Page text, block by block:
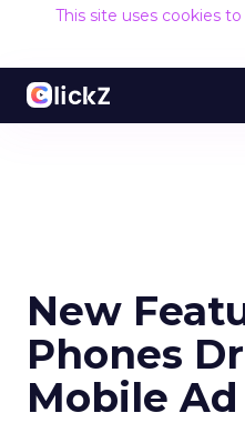
This site uses cookies
New
Phones
Mobile